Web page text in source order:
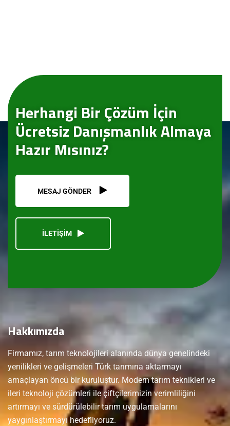
Herhangi Bir Çözüm İçin
Ücretsiz Danışmanlık Almaya
Hazır Mısınız?
MESAJ GÖNDER
İLETİŞİM
Hakkımızda
Firmamız, tarım teknolojileri alanında dünya genelindeki
yenilikleri ve gelişmeleri Türk tarımına aktarmayı
amaçlayan öncü bir kuruluştur. Modern tarım teknikleri ve
ileri teknoloji çözümleri ile çiftçilerimizin verimliliğini
artırmayı ve sürdürülebilir tarım uygulamalarını
yaygınlaştırmayı hedefliyoruz.